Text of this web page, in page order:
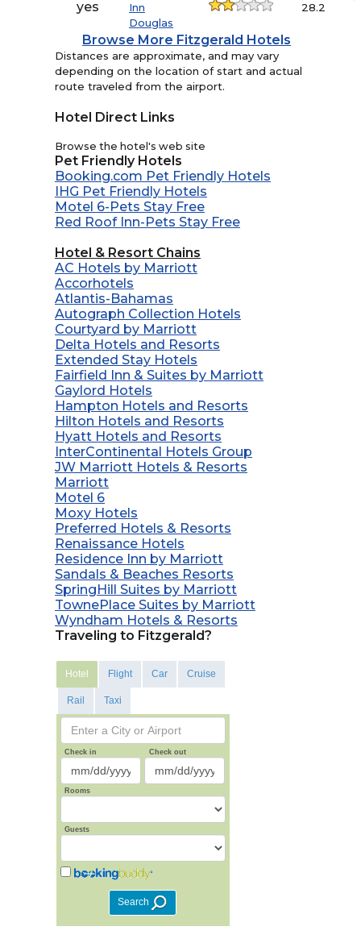
yes
Inn
Douglas
28.2
Browse More Fitzgerald Hotels
Distances are approximate, and may vary
depending on the location of start and actual
route traveled from the airport.
Hotel Direct Links
Browse the hotel's web site
Pet Friendly Hotels
Booking.com Pet Friendly Hotels
IHG Pet Friendly Hotels
Motel 6-Pets Stay Free
Red Roof Inn-Pets Stay Free
Hotel & Resort Chains
AC Hotels by Marriott
Accorhotels
Atlantis-Bahamas
Autograph Collection Hotels
Courtyard by Marriott
Delta Hotels and Resorts
Extended Stay Hotels
Fairfield Inn & Suites by Marriott
Gaylord Hotels
Hampton Hotels and Resorts
Hilton Hotels and Resorts
Hyatt Hotels and Resorts
InterContinental Hotels Group
JW Marriott Hotels & Resorts
Marriott
Motel 6
Moxy Hotels
Preferred Hotels & Resorts
Renaissance Hotels
Residence Inn by Marriott
Sandals & Beaches Resorts
SpringHill Suites by Marriott
TownePlace Suites by Marriott
Wyndham Hotels & Resorts
Traveling to Fitzgerald?